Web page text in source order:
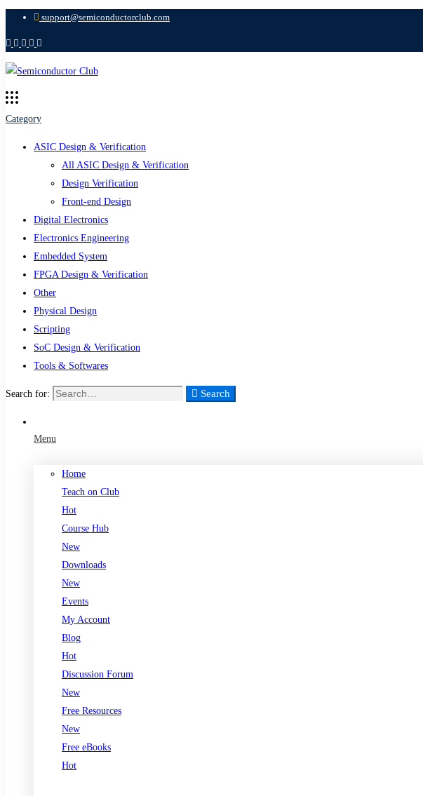
support@semiconductorclub.com
Category
ASIC Design & Verification
All ASIC Design & Verification
Design Verification
Front-end Design
Digital Electronics
Electronics Engineering
Embedded System
FPGA Design & Verification
Other
Physical Design
Scripting
SoC Design & Verification
Tools & Softwares
Search for: Search
Menu
Home
Teach on Club
Hot
Course Hub
New
Downloads
New
Events
My Account
Blog
Hot
Discussion Forum
New
Free Resources
New
Free eBooks
Hot